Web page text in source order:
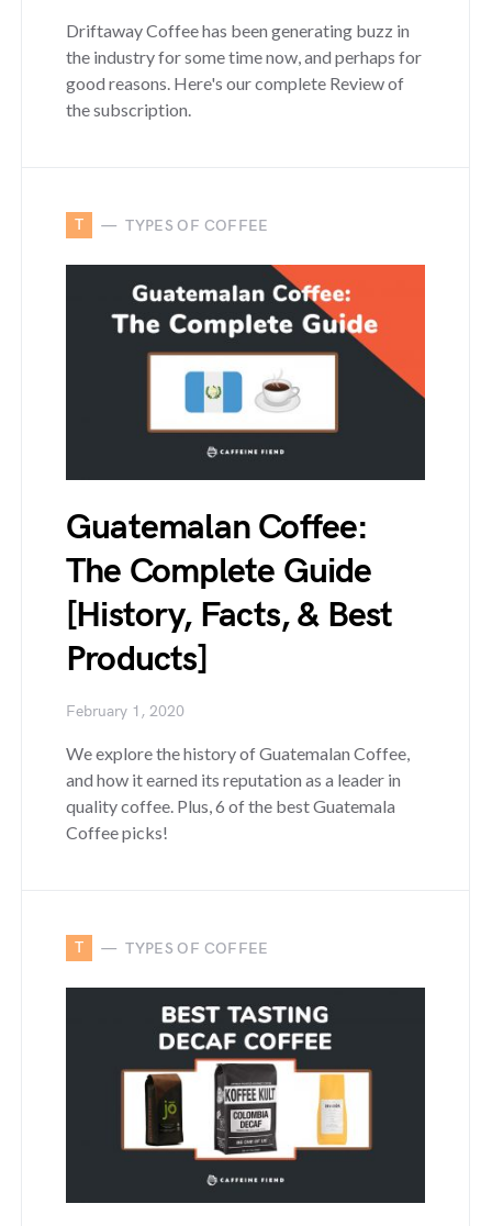
Driftaway Coffee has been generating buzz in
the industry for some time now, and perhaps for
good reasons. Here's our complete Review of
the subscription.
T TYPES OF COFFEE
Guatemalan Coffee:
The Complete Guide
[History, Facts, & Best
Products]
February 1, 2020
We explore the history of Guatemalan Coffee,
and how it earned its reputation as a leader in
quality coffee. Plus, 6 of the best Guatemala
Coffee picks!
T TYPES OF COFFEE